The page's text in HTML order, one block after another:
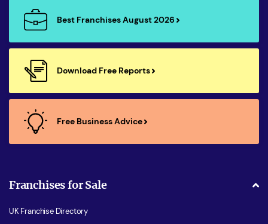
Best Franchises August 2026
Download Free Reports
Free Business Advice
Franchises for Sale
UK Franchise Directory